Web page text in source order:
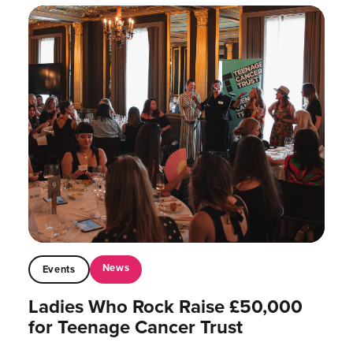
Events News
Ladies Who Rock Raise £50,000
for Teenage Cancer Trust